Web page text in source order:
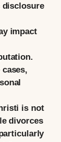
impact
is not
divorces